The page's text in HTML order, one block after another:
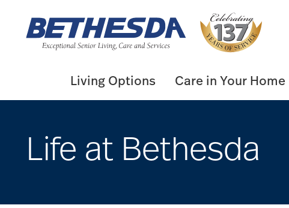
content
Living Options Care in Your Home
Life at Bethesda